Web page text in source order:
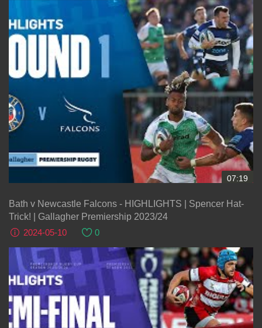
07:19
Bath v Newcastle Falcons - HIGHLIGHTS | Spencer Hat-
Trick! | Gallagher Premiership 2023/24
2024-05-10
0